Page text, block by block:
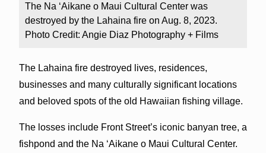
The Na ‘Aikane o Maui Cultural Center was
destroyed by the Lahaina fire on Aug. 8, 2023.
Photo Credit: Angie Diaz Photography + Films
The Lahaina fire destroyed lives, residences,
businesses and many culturally significant locations
and beloved spots of the old Hawaiian fishing village.
The losses include Front Street’s iconic banyan tree, a
fishpond and the Na ‘Aikane o Maui Cultural Center.